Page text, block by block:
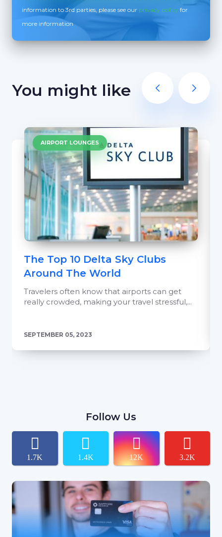
information to 3rd parties, please see our privacy policy for
more information
You might like
AIRPORT LOUNGES
The Top 10 Delta Sky Clubs
Around The World
Travelers often know that airports can get
really crowded, making your travel stressful,...
SEPTEMBER 05, 2023
Follow Us
1.7K 1.4K 12K 3.2K